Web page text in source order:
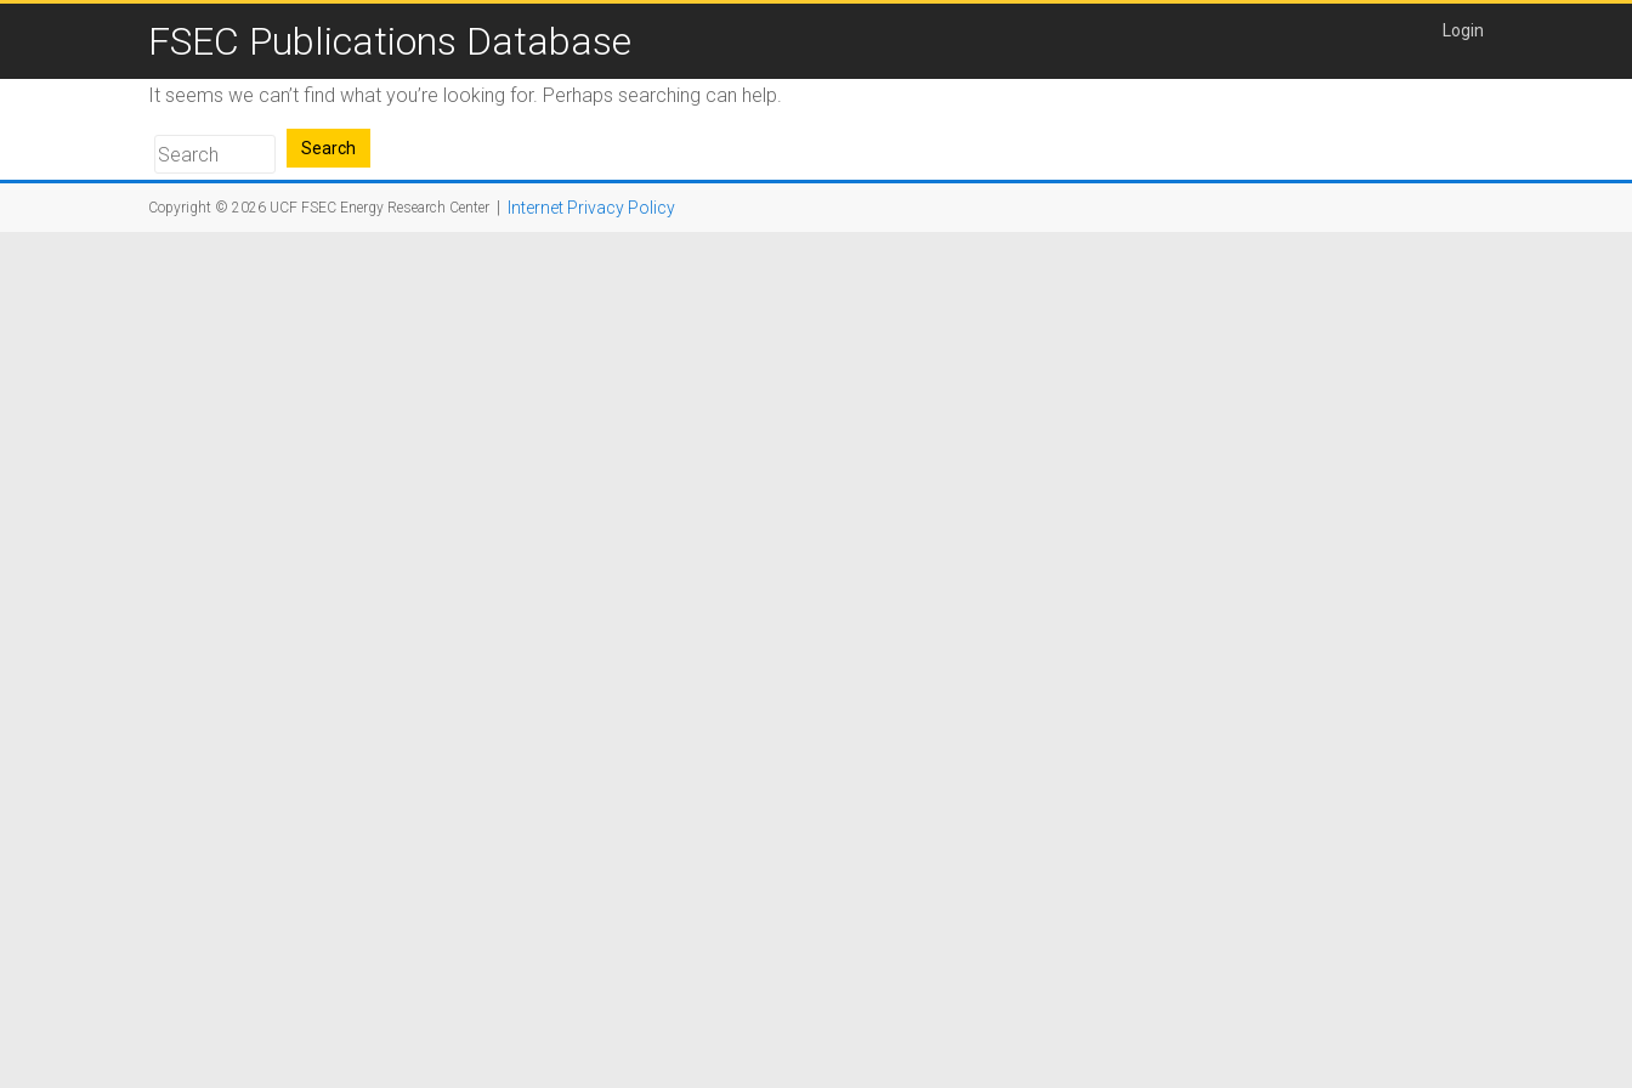
FSEC Publications Database Login
It seems we can’t find what you’re looking for. Perhaps searching can help.
Copyright © 2026 UCF FSEC Energy Research Center Internet Privacy Policy